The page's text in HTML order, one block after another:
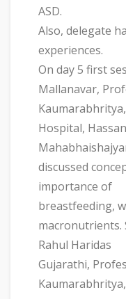
ASD.
Also, delegate
experiences.
On day 5 first
Mallanavar,
Hospital,
discussed
importance of
breastfeeding,
macronutrients.
Rahul Haridas
Gujarathi,